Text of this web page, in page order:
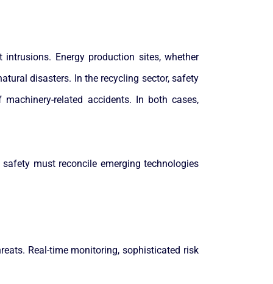
Energy production sites, whether
disasters. In the recycling sector, safety
related accidents. In both cases,
must reconcile emerging technologies
Real-time monitoring, sophisticated risk